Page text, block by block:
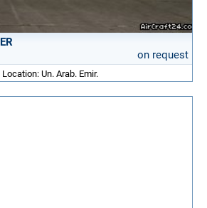
on request
Un. Arab. Emir.